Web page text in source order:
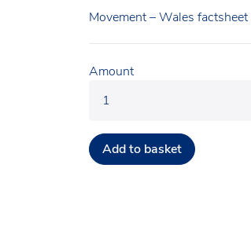
Movement – Wales factsheet
Amount
Add to basket